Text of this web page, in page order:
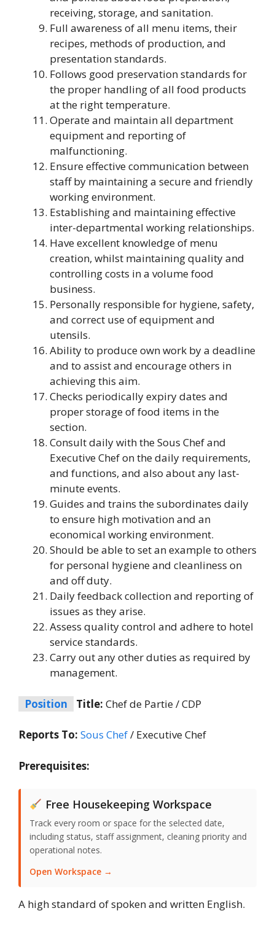
receiving, storage, and sanitation.
Full awareness of all menu items, their
recipes, methods of production, and
presentation standards.
Follows good preservation standards for
the proper handling of all food products
at the right temperature.
Operate and maintain all department
equipment and reporting of
malfunctioning.
Ensure effective communication between
staff by maintaining a secure and friendly
working environment.
Establishing and maintaining effective
inter-departmental working relationships.
Have excellent knowledge of menu
creation, whilst maintaining quality and
controlling costs in a volume food
business.
Personally responsible for hygiene, safety,
and correct use of equipment and
utensils.
Ability to produce own work by a deadline
and to assist and encourage others in
achieving this aim.
Checks periodically expiry dates and
proper storage of food items in the
section.
Consult daily with the Sous Chef and
Executive Chef on the daily requirements,
and functions, and also about any last-
minute events.
Guides and trains the subordinates daily
to ensure high motivation and an
economical working environment.
Should be able to set an example to others
for personal hygiene and cleanliness on
and off duty.
Daily feedback collection and reporting of
issues as they arise.
Assess quality control and adhere to hotel
service standards.
Carry out any other duties as required by
management.
Position Title: Chef de Partie / CDP
Reports To: Sous Chef/ Executive Chef
Prerequisites:
Free Housekeeping Workspace
Track every room or space for the selected date,
including status, staff assignment, cleaning priority and
operational notes.
Open Workspace →
A high standard of spoken and written English.